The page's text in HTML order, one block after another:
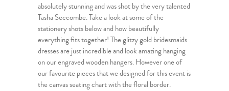
absolutely stunning and was shot by the very talented
Tasha Seccombe. Take a look at some of the
stationery shots below and how beautifully
everything fits together! The glitzy gold bridesmaids
dresses are just incredible and look amazing hanging
on our engraved wooden hangers. However one of
our favourite pieces that we designed for this event is
the canvas seating chart with the floral border.